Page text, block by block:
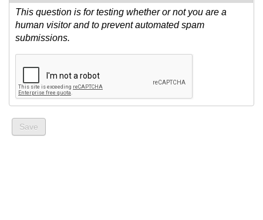
This question is for testing whether or not you are a
human visitor and to prevent automated spam
submissions.